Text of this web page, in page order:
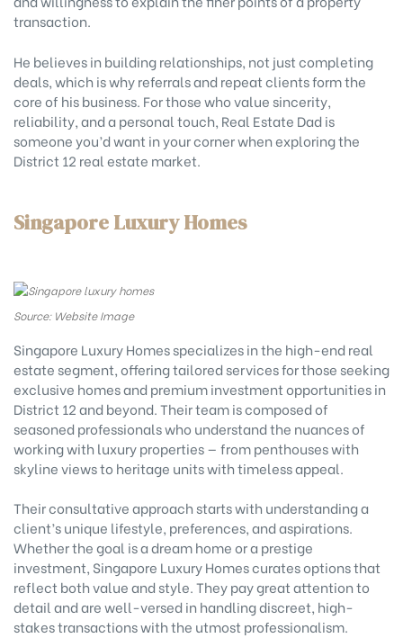
transaction.
He believes in building relationships, not just completing
deals, which is why referrals and repeat clients form the
core of his business. For those who value sincerity,
reliability, and a personal touch, Real Estate Dad is
someone you’d want in your corner when exploring the
District 12 real estate market.
Singapore Luxury Homes
Source: Website Image
Singapore Luxury Homes specializes in the high-end real
estate segment, offering tailored services for those seeking
exclusive homes and premium investment opportunities in
District 12 and beyond. Their team is composed of
seasoned professionals who understand the nuances of
working with luxury properties — from penthouses with
skyline views to heritage units with timeless appeal.
Their consultative approach starts with understanding a
client’s unique lifestyle, preferences, and aspirations.
Whether the goal is a dream home or a prestige
investment, Singapore Luxury Homes curates options that
reflect both value and style. They pay great attention to
detail and are well-versed in handling discreet, high-
stakes transactions with the utmost professionalism.